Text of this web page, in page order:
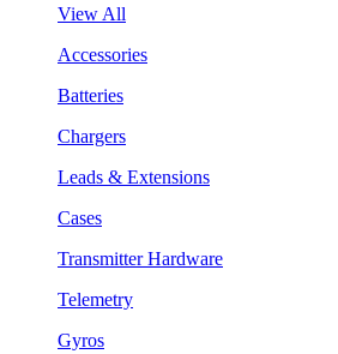
View All
Accessories
Batteries
Chargers
Leads & Extensions
Cases
Transmitter Hardware
Telemetry
Gyros